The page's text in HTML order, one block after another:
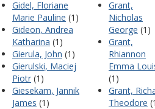
Gidel, Floriane
Marie Pauline (1)
Gideon, Andrea
Katharina (1)
Gierula, John (1)
Gierulski, Maciej
Piotr (1)
Giesekam, Jannik
James (1)
Grant,
Nicholas
George (1)
Grant,
Rhiannon
Emma
(1)
Grant,
Theodore